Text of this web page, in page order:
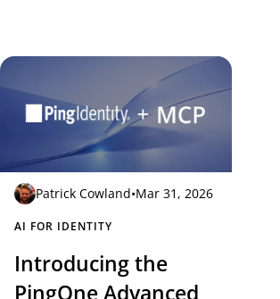
Patrick Cowland•Mar 31, 2026
AI FOR IDENTITY
Introducing the
PingOne Advanced